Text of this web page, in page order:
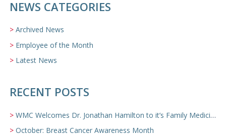
NEWS CATEGORIES
Archived News
Employee of the Month
Latest News
RECENT POSTS
WMC Welcomes Dr. Jonathan Hamilton to it’s Family Medicine Team
October: Breast Cancer Awareness Month